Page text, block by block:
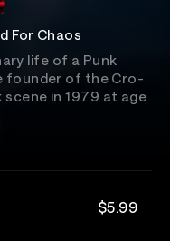
For Chaos
life of a Punk
founder of the Cro-
in 1979 at age
$5.99